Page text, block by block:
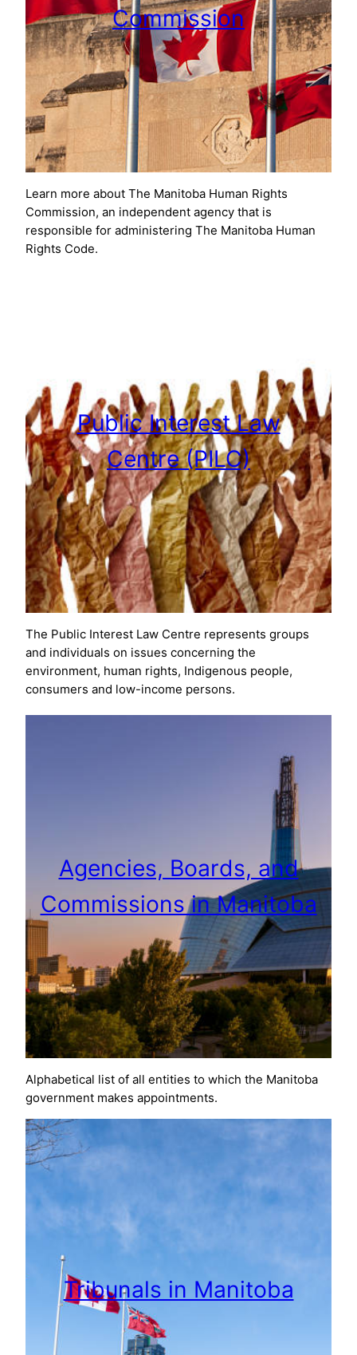
Commission
Learn more about The Manitoba Human Rights
Commission, an independent agency that is
responsible for administering The Manitoba Human
Rights Code.
Public Interest Law
Centre (PILC)
The Public Interest Law Centre represents groups
and individuals on issues concerning the
environment, human rights, Indigenous people,
consumers and low-income persons.
Agencies, Boards, and
Commissions in Manitoba
Alphabetical list of all entities to which the Manitoba
government makes appointments.
Tribunals in Manitoba